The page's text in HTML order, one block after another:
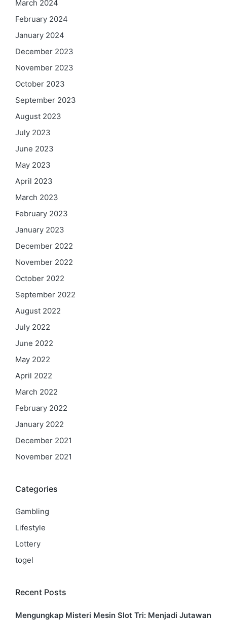
March 2024
February 2024
January 2024
December 2023
November 2023
October 2023
September 2023
August 2023
July 2023
June 2023
May 2023
April 2023
March 2023
February 2023
January 2023
December 2022
November 2022
October 2022
September 2022
August 2022
July 2022
June 2022
May 2022
April 2022
March 2022
February 2022
January 2022
December 2021
November 2021
Categories
Gambling
Lifestyle
Lottery
togel
Recent Posts
Mengungkap Misteri Mesin Slot Tri: Menjadi Jutawan